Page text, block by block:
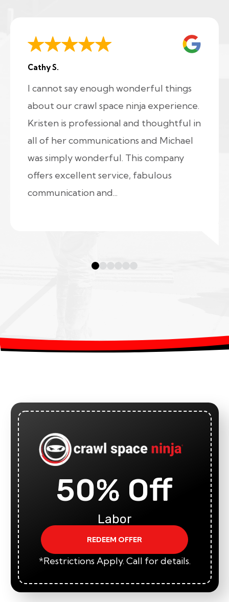
Cathy S.
I cannot say enough wonderful things
about our crawl space ninja experience.
Kristen is professional and thoughtful in
all of her communications and Michael
was simply wonderful. This company
offers excellent service, fabulous
communication and...
50% Off
Labor
REDEEM OFFER
*Restrictions Apply. Call for details.